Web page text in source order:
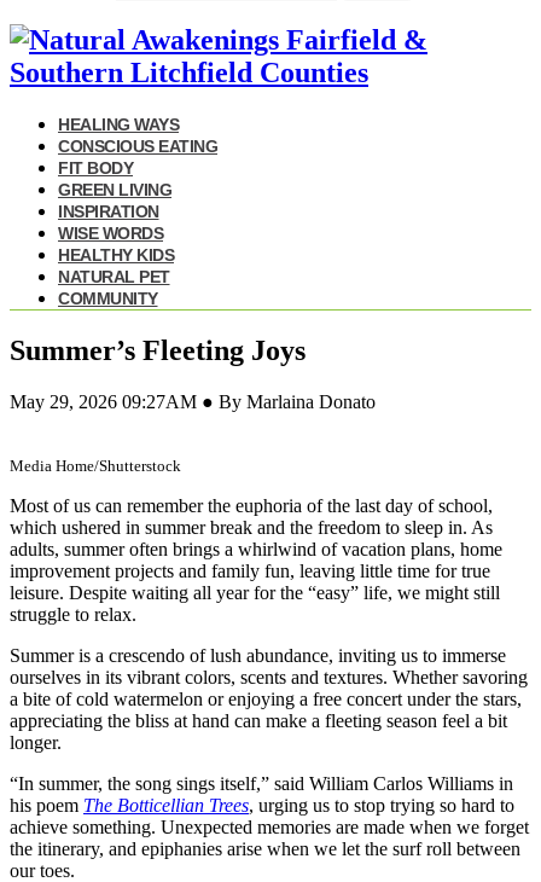
HEALING WAYS
CONSCIOUS EATING
FIT BODY
GREEN LIVING
INSPIRATION
WISE WORDS
HEALTHY KIDS
NATURAL PET
COMMUNITY
Summer’s Fleeting Joys
May 29, 2026 09:27AM ● By Marlaina Donato
Media Home/Shutterstock
Most of us can remember the euphoria of the last day of school,
which ushered in summer break and the freedom to sleep in. As
adults, summer often brings a whirlwind of vacation plans, home
improvement projects and family fun, leaving little time for true
leisure. Despite waiting all year for the “easy” life, we might still
struggle to relax.
Summer is a crescendo of lush abundance, inviting us to immerse
ourselves in its vibrant colors, scents and textures. Whether savoring
a bite of cold watermelon or enjoying a free concert under the stars,
appreciating the bliss at hand can make a fleeting season feel a bit
longer.
“In summer, the song sings itself,” said William Carlos Williams in
his poem The Botticellian Trees, urging us to stop trying so hard to
achieve something. Unexpected memories are made when we forget
the itinerary, and epiphanies arise when we let the surf roll between
our toes.